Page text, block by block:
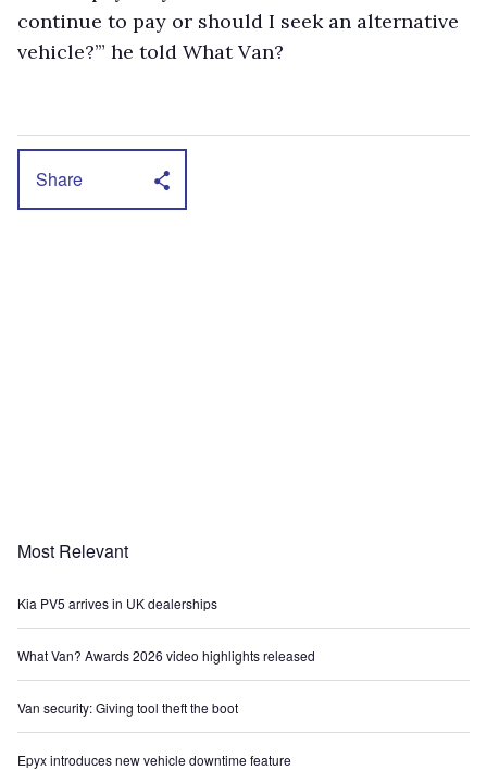
continue to pay or should I seek an alternative
vehicle?’” he told What Van?
Share
Most Relevant
Kia PV5 arrives in UK dealerships
What Van? Awards 2026 video highlights released
Van security: Giving tool theft the boot
Epyx introduces new vehicle downtime feature